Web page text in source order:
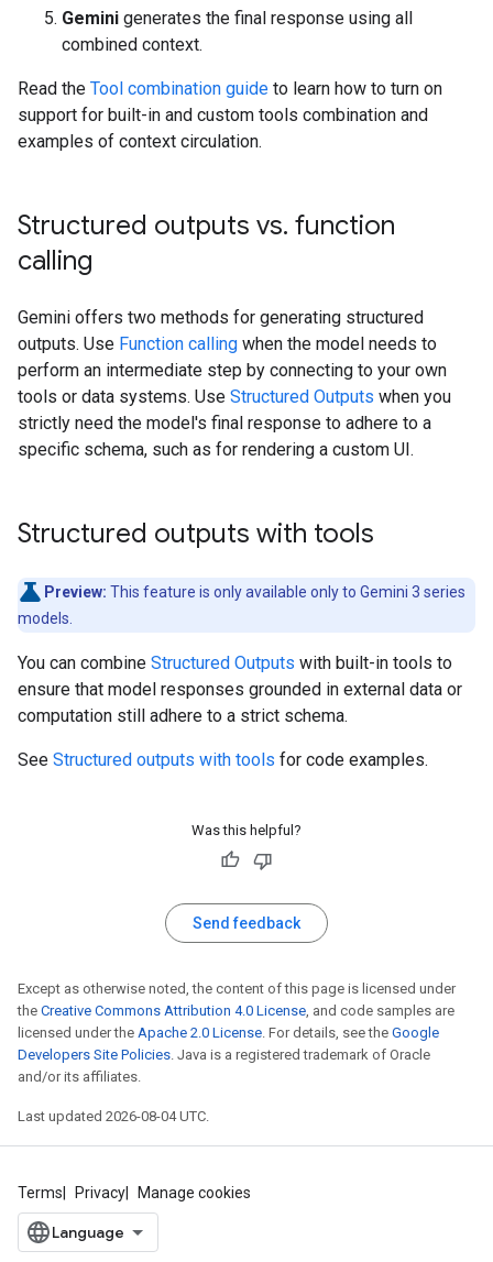
Gemini generates the final response using all
combined context.
Read the Tool combination guide to learn how to turn on
support for built-in and custom tools combination and
examples of context circulation.
Structured outputs vs. function
calling
Gemini offers two methods for generating structured
outputs. Use Function calling when the model needs to
perform an intermediate step by connecting to your own
tools or data systems. Use Structured Outputs when you
strictly need the model's final response to adhere to a
specific schema, such as for rendering a custom UI.
Structured outputs with tools
Preview: This feature is only available only to Gemini 3 series
models.
You can combine Structured Outputs with built-in tools to
ensure that model responses grounded in external data or
computation still adhere to a strict schema.
See Structured outputs with tools for code examples.
Was this helpful?
Send feedback
Except as otherwise noted, the content of this page is licensed under
the Creative Commons Attribution 4.0 License, and code samples are
licensed under the Apache 2.0 License. For details, see the Google
Developers Site Policies. Java is a registered trademark of Oracle
and/or its affiliates.
Last updated 2026-08-04 UTC.
Terms Privacy Manage cookies